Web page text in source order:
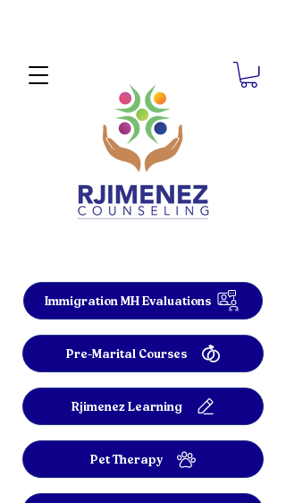
Immigration MH Evaluations
Pre-Marital Courses
Rjimenez Learning
Pet Therapy